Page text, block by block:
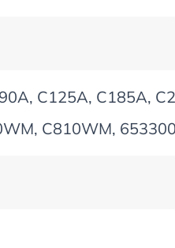
C125A, C185A,
C810WM,